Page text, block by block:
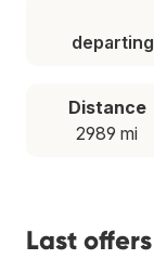
departing
Distance
2989 mi
Last